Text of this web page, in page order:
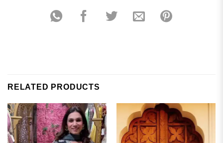
RELATED PRODUCTS